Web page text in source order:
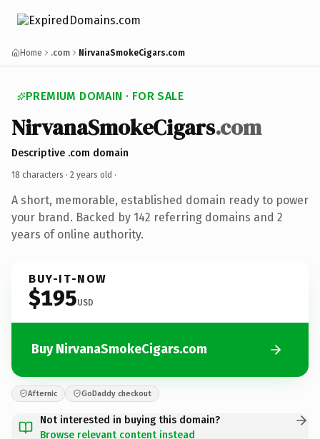
Home .com NirvanaSmokeCigars.com
PREMIUM DOMAIN · FOR SALE
NirvanaSmokeCigars.com
Descriptive .com domain
18 characters · 2 years old ·
A short, memorable, established domain ready to power
your brand. Backed by 142 referring domains and 2
years of online authority.
BUY-IT-NOW
$195USD
Buy NirvanaSmokeCigars.com
Afternic GoDaddy checkout
Not interested in buying this domain?
Browse relevant content instead